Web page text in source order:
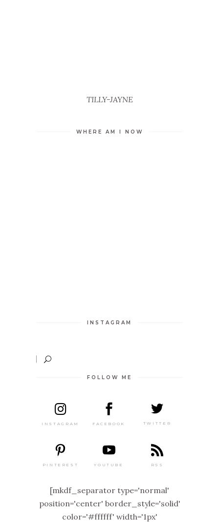
TILLY-JAYNE
WHERE AM I NOW
INSTAGRAM
FOLLOW ME
INSTAGRAM FACEBOOK TWITTER
PINTEREST YOUTUBE RSS
[mkdf_separator type='normal'
position='center' border_style='solid'
color='#ffffff' width='1px'